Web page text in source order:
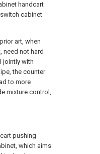
handcart
cabinet
art, when
need not hard
jointly with
the counter
to more
mixture control,
pushing
which aims